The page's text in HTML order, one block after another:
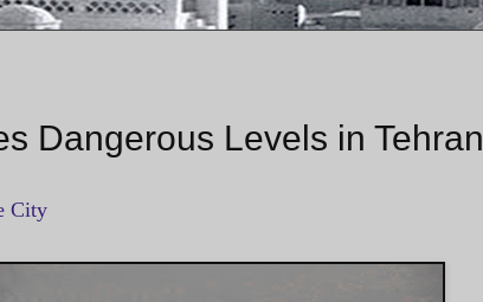
Dangerous Levels in Tehran
City